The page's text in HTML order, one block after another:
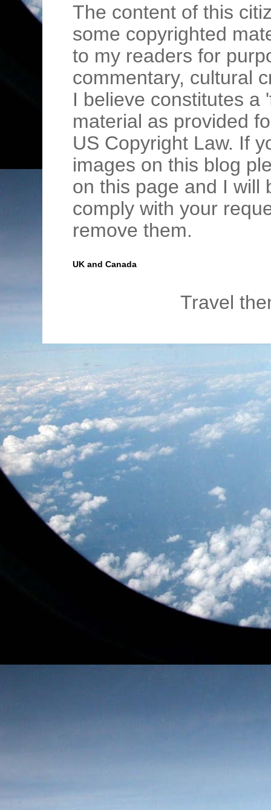
The content of this
some copyrighted
to my readers for
commentary, cultural
I believe constitutes a
material as provided
US Copyright Law. If
images on this blog
on this page and I will
comply with your
remove them.
UK and Canada
Travel